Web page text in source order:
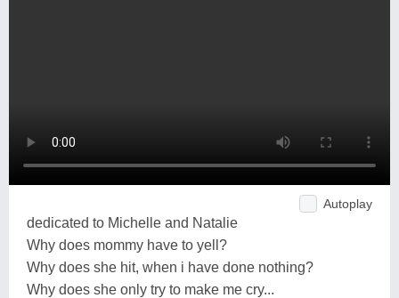
Autoplay
dedicated to Michelle and Natalie
Why does mommy have to yell?
Why does she hit, when i have done nothing?
Why does she only try to make me cry...